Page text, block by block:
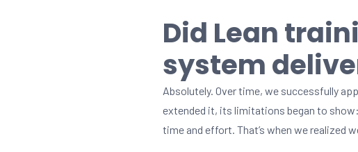
Did Lean
system
Absolutely. Over time, we successfully
extended it, its limitations began to
time and effort. That’s when we realized